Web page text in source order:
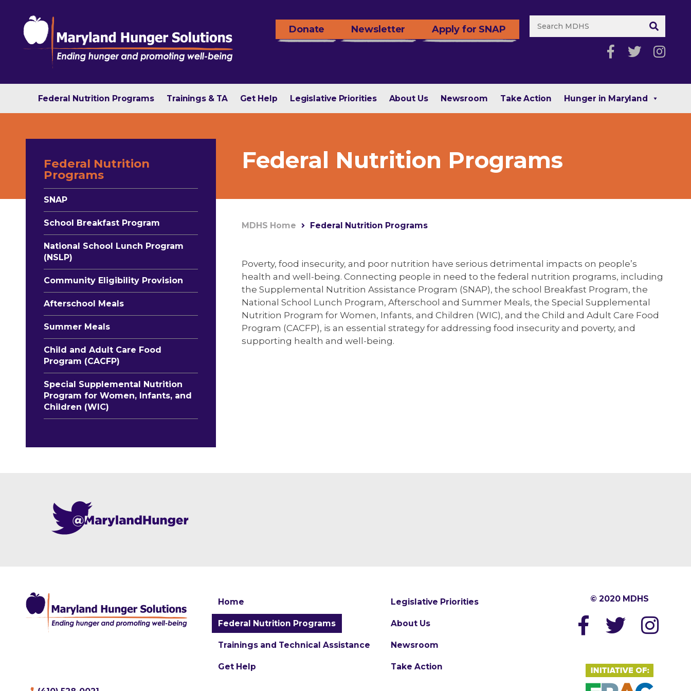
Donate Newsletter Apply for SNAP
Federal Nutrition Programs Trainings & TA Get Help Legislative Priorities About Us Newsroom Take Action Hunger in Maryland
Federal Nutrition
Programs
SNAP
School Breakfast Program
National School Lunch Program
(NSLP)
Community Eligibility Provision
Afterschool Meals
Summer Meals
Child and Adult Care Food
Program (CACFP)
Special Supplemental Nutrition
Program for Women, Infants, and
Children (WIC)
Federal Nutrition Programs
MDHS Home Federal Nutrition Programs
Poverty, food insecurity, and poor nutrition have serious detrimental impacts on people’s
health and well-being. Connecting people in need to the federal nutrition programs, including
the Supplemental Nutrition Assistance Program (SNAP), the school Breakfast Program, the
National School Lunch Program, Afterschool and Summer Meals, the Special Supplemental
Nutrition Program for Women, Infants, and Children (WIC), and the Child and Adult Care Food
Program (CACFP), is an essential strategy for addressing food insecurity and poverty, and
supporting health and well-being.
Home
Federal Nutrition Programs
Trainings and Technical Assistance
Get Help
Legislative Priorities
About Us
Newsroom
Take Action
© 2020 MDHS